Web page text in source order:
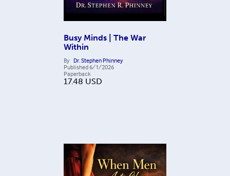
Busy Minds | The War
Within
By Dr. Stephen Phinney
Published 6/1/2026
Paperback
17.48 USD